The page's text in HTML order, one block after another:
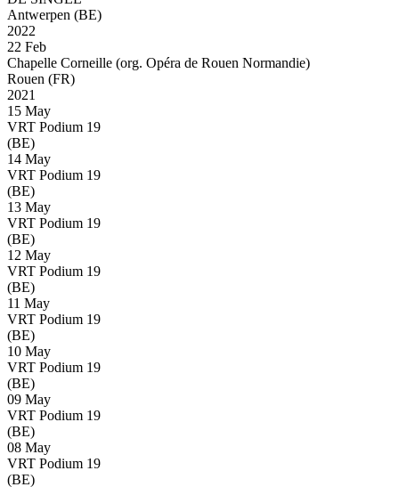
Antwerpen (BE)
2022
22 Feb
Chapelle Corneille (org. Opéra de Rouen Normandie)
Rouen (FR)
2021
15 May
VRT Podium 19
(BE)
14 May
VRT Podium 19
(BE)
13 May
VRT Podium 19
(BE)
12 May
VRT Podium 19
(BE)
11 May
VRT Podium 19
(BE)
10 May
VRT Podium 19
(BE)
09 May
VRT Podium 19
(BE)
08 May
VRT Podium 19
(BE)